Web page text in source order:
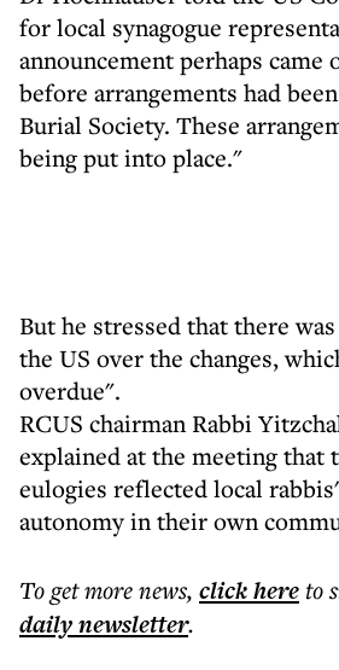
for local synagogue
announcement perhaps came
before arrangements had
Burial Society. These
being put into place."
But he stressed that there
the US over the changes,
overdue".
RCUS chairman Rabbi
explained at the meeting that
eulogies reflected local
autonomy in their own
To get morenews, click hereto
dailynewsletter.